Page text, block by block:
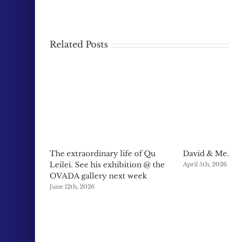
Related Posts
The extraordinary life of Qu
Leilei. See his exhibition @ the
OVADA gallery next week
June 12th, 2026
David & Me.
April 5th, 2026